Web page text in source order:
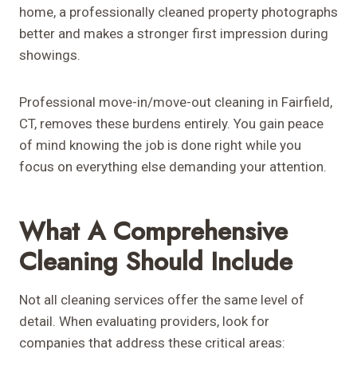
home, a professionally cleaned property photographs
better and makes a stronger first impression during
showings.
Professional move-in/move-out cleaning in Fairfield,
CT, removes these burdens entirely. You gain peace
of mind knowing the job is done right while you
focus on everything else demanding your attention.
What A Comprehensive
Cleaning Should Include
Not all cleaning services offer the same level of
detail. When evaluating providers, look for
companies that address these critical areas: